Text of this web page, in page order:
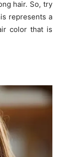
hair. So, try
represents a
color that is